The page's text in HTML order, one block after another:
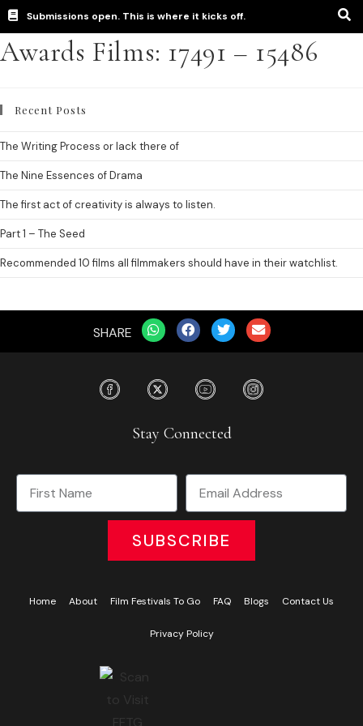
Submissions open. This is where it kicks off.
Awards Films: 17491 – 15486
Recent Posts
The Writing Process or lack there of
The Nine Essences of Drama
The first act of creativity is always to listen.
Part 1 – The Seed
Recommended 10 films all filmmakers should have in their watchlist.
SHARE
Stay Connected
SUBSCRIBE
Home About Film Festivals To Go FAQ Blogs Contact Us
Privacy Policy